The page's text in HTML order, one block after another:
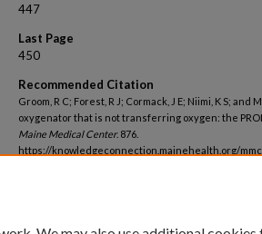
447
Last Page
450
Recommended Citation
Groom, R C; Forest, R J; Cormack, J E; Niimi, K S;
oxygenator that is not transferring oxygen: the
Maine Medical Center. 876.
https://knowledgeconnection.mainehealth.org/